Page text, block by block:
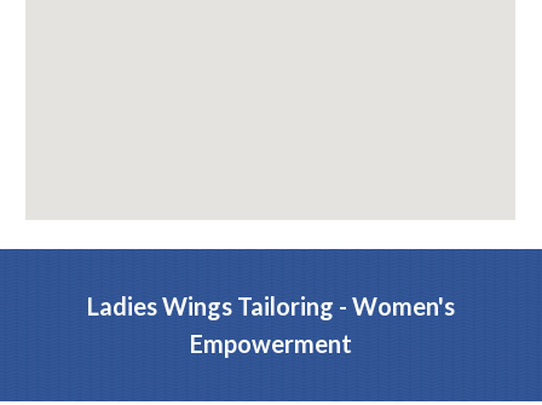
Ladies Wings Tailoring - Women's
Empowerment